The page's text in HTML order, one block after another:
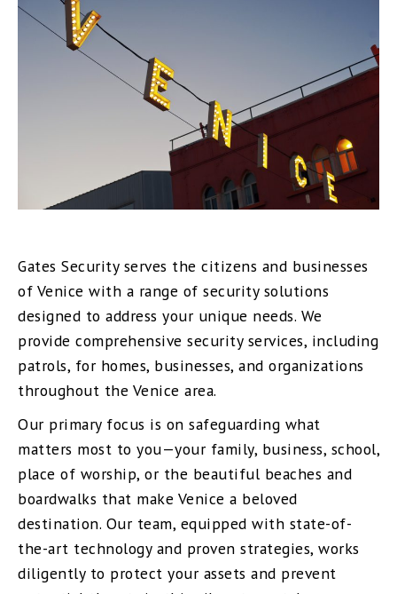
Gates Security serves the citizens and businesses
of Venice with a range of security solutions
designed to address your unique needs. We
provide comprehensive security services, including
patrols, for homes, businesses, and organizations
throughout the Venice area.
Our primary focus is on safeguarding what
matters most to you—your family, business, school,
place of worship, or the beautiful beaches and
boardwalks that make Venice a beloved
destination. Our team, equipped with state-of-
the-art technology and proven strategies, works
diligently to protect your assets and prevent